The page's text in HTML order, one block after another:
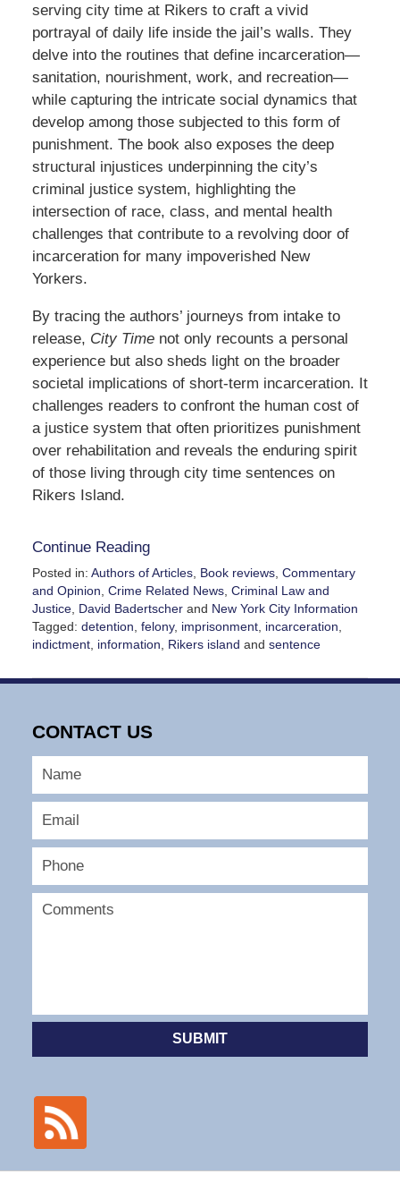
serving city time at Rikers to craft a vivid
portrayal of daily life inside the jail’s walls. They
delve into the routines that define incarceration—
sanitation, nourishment, work, and recreation—
while capturing the intricate social dynamics that
develop among those subjected to this form of
punishment. The book also exposes the deep
structural injustices underpinning the city’s
criminal justice system, highlighting the
intersection of race, class, and mental health
challenges that contribute to a revolving door of
incarceration for many impoverished New
Yorkers.
By tracing the authors’ journeys from intake to
release, City Timenot only recounts a personal
experience but also sheds light on the broader
societal implications of short-term incarceration. It
challenges readers to confront the human cost of
a justice system that often prioritizes punishment
over rehabilitation and reveals the enduring spirit
of those living through city time sentences on
Rikers Island.
Continue Reading
Posted in: Authors of Articles, Book reviews, Commentary
and Opinion Crime Related News, Criminal Law and
Justice, David Badertscherand New York City Information
Tagged: detention felony, imprisonment, incarceration
indictment, information Rikers island and sentence
January
4:28
CONTACT US
SUBMIT